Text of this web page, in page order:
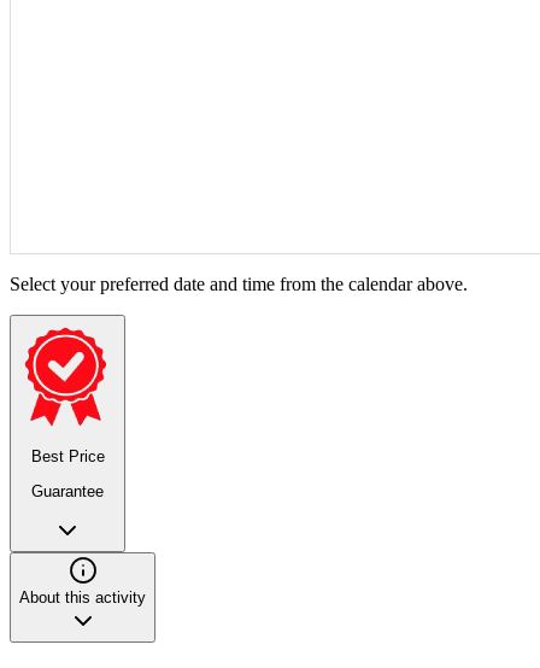
Select your preferred date and time from the calendar above.
Best Price
Guarantee
About this activity